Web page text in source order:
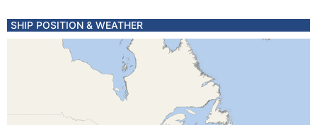
SHIP POSITION & WEATHER